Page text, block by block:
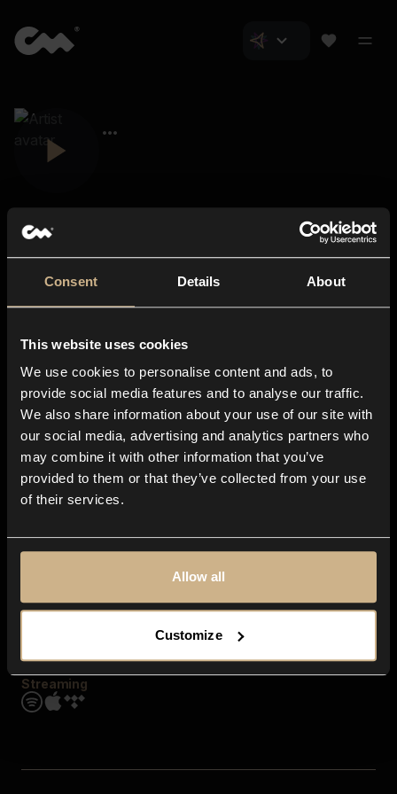
Consent Details About
This website uses cookies
We use cookies to personalise content and ads, to
provide social media features and to analyse our traffic.
We also share information about your use of our site with
our social media, advertising and analytics partners who
may combine it with other information that you’ve
provided to them or that they’ve collected from your use
of their services.
Allow all
Customize
About us
Blog
In-store
Contact us
Explore
Genres
Moods & Themes
SFX
Streaming